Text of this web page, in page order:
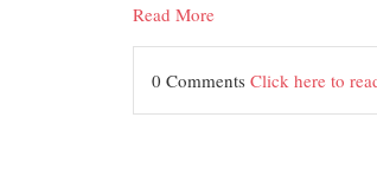
Read More
0 Comments Click here to